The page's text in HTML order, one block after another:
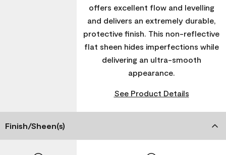
offers excellent flow and levelling
and delivers an extremely durable,
protective finish. This non-reflective
flat sheen hides imperfections while
delivering an ultra-smooth
appearance.
See Product Details
Finish/Sheen(s)